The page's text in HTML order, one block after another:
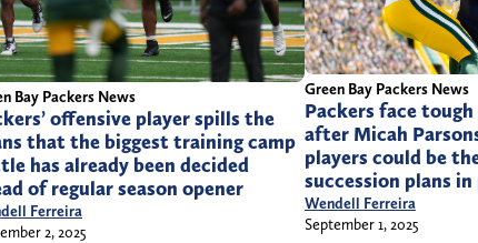
Bay Packers News
offensive player spills the
that the biggest training camp
has already been decided
of regular season opener
Ferreira
2, 2025
Green Bay Packers News
Packers face
after Micah
players could be
succession plans in
Wendell Ferreira
September 1, 2025